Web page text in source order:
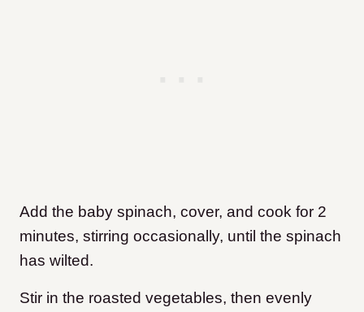
Add the baby spinach, cover, and cook for 2
minutes, stirring occasionally, until the spinach
has wilted.
Stir in the roasted vegetables, then evenly